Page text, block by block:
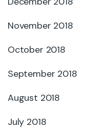
November 2018
October 2018
September 2018
August 2018
July 2018